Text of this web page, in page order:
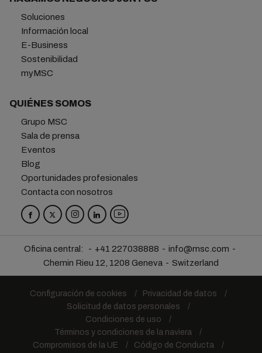
Soluciones
Información local
E-Business
Sostenibilidad
myMSC
QUIÉNES SOMOS
Grupo MSC
Sala de prensa
Eventos
Blog
Oportunidades profesionales
Contacta con nosotros
Oficina central: +41 227038888
info@msc.com
Chemin Rieu 12, 1208 Geneva
Switzerland
Configuración de cookies
Privacidad de datos
Solicitud de datos personales
Condiciones de uso
Términos y condiciones de la naviera
Compromisos de la UE
Código de Conducta